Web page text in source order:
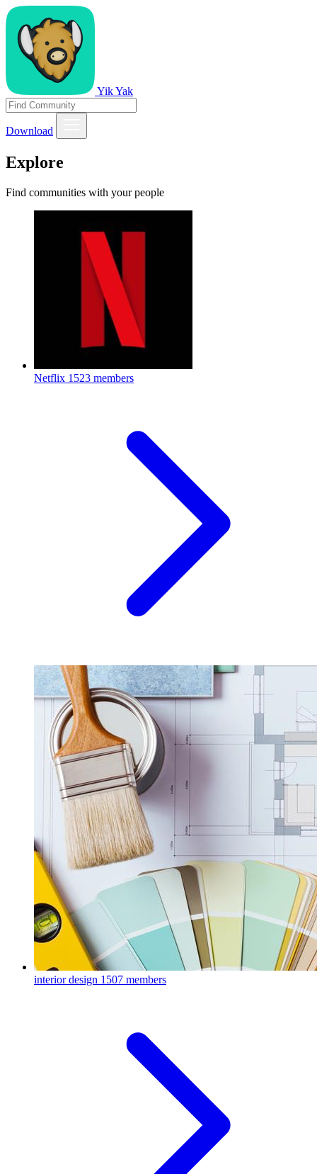
Yik Yak
Download
Explore
Find communities with your people
Netflix 1523 members
interior design 1507 members